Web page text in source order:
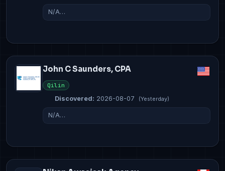
N/A…
John C Saunders, CPA
Qilin
Discovered: 2026-08-07 (Yesterday)
N/A…